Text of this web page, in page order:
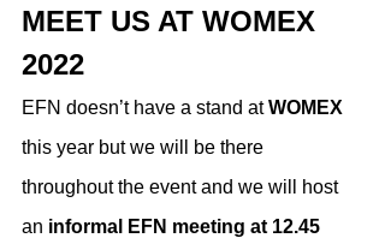
MEET US AT WOMEX
2022
EFN doesn’t have a stand at WOMEX
this year but we will be there
throughout the event and we will host
an informal EFN meeting at 12.45